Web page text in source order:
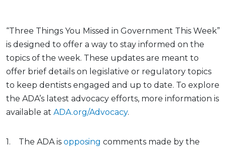
“Three Things You Missed in Government This Week”
is designed to offer a way to stay informed on the
topics of the week. These updates are meant to
offer brief details on legislative or regulatory topics
to keep dentists engaged and up to date. To explore
the ADA’s latest advocacy efforts, more information is
available at ADA.org/Advocacy.
1. The ADA is opposing comments made by the